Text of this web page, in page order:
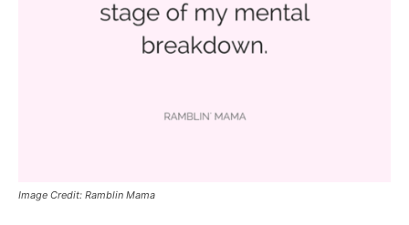
Image Credit: Ramblin Mama